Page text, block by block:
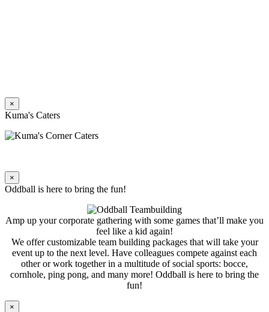
×
Kuma's Caters
×
Oddball is here to bring the fun!
Amp up your corporate gathering with some games that’ll make you
feel like a kid again!
We offer customizable team building packages that will take your
event up to the next level. Have colleagues compete against each
other or work together in a multitude of social sports: bocce,
cornhole, ping pong, and many more! Oddball is here to bring the
fun!
×